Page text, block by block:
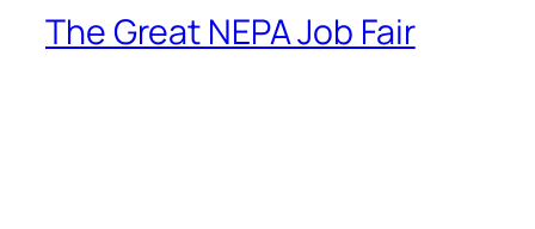
The Great NEPA Job Fair